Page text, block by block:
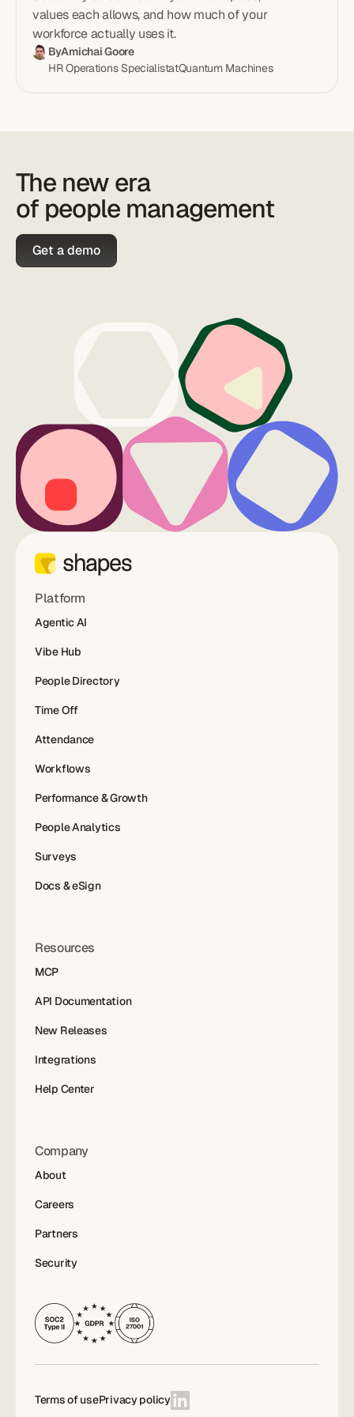
explainer with the formula (B = S² × D), two worked
examples, excluded leave types, and the four
threshold bands.
values each allows, and how much of your
workforce actually uses it.
ByAmichai Goore
HR Operations SpecialistatQuantum Machines
The new era
of people management
Get a demo
Platform
Agentic AI
Vibe Hub
People Directory
Time Off
Attendance
Workflows
Performance & Growth
People Analytics
Surveys
Docs & eSign
Resources
MCP
API Documentation
New Releases
Integrations
Help Center
Company
About
Careers
Partners
Security
Terms of usePrivacy policy